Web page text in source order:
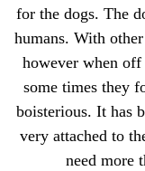
for the dogs. The
humans. With
however when
some times they
boisterious. It has
very attached to
need more